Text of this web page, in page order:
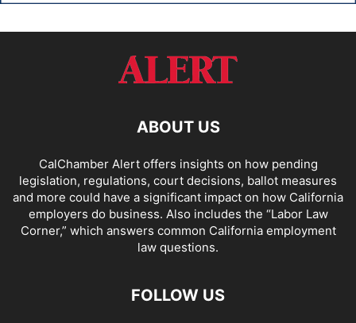
ABOUT US
CalChamber Alert offers insights on how pending
legislation, regulations, court decisions, ballot measures
and more could have a significant impact on how California
employers do business. Also includes the “Labor Law
Corner,” which answers common California employment
law questions.
FOLLOW US